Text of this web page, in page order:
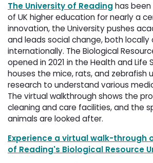
The University of Reading has
of UK higher education for nearly a
innovation, the University pushes
and leads social change, both locally
internationally. The Biological
opened in 2021 in the Health and Life
houses the mice, rats, and zebrafish
research to understand various
The virtual walkthrough shows the
cleaning and care facilities, and the
animals are looked after.
Experience a virtual walk-through
of Reading's Biological Resource